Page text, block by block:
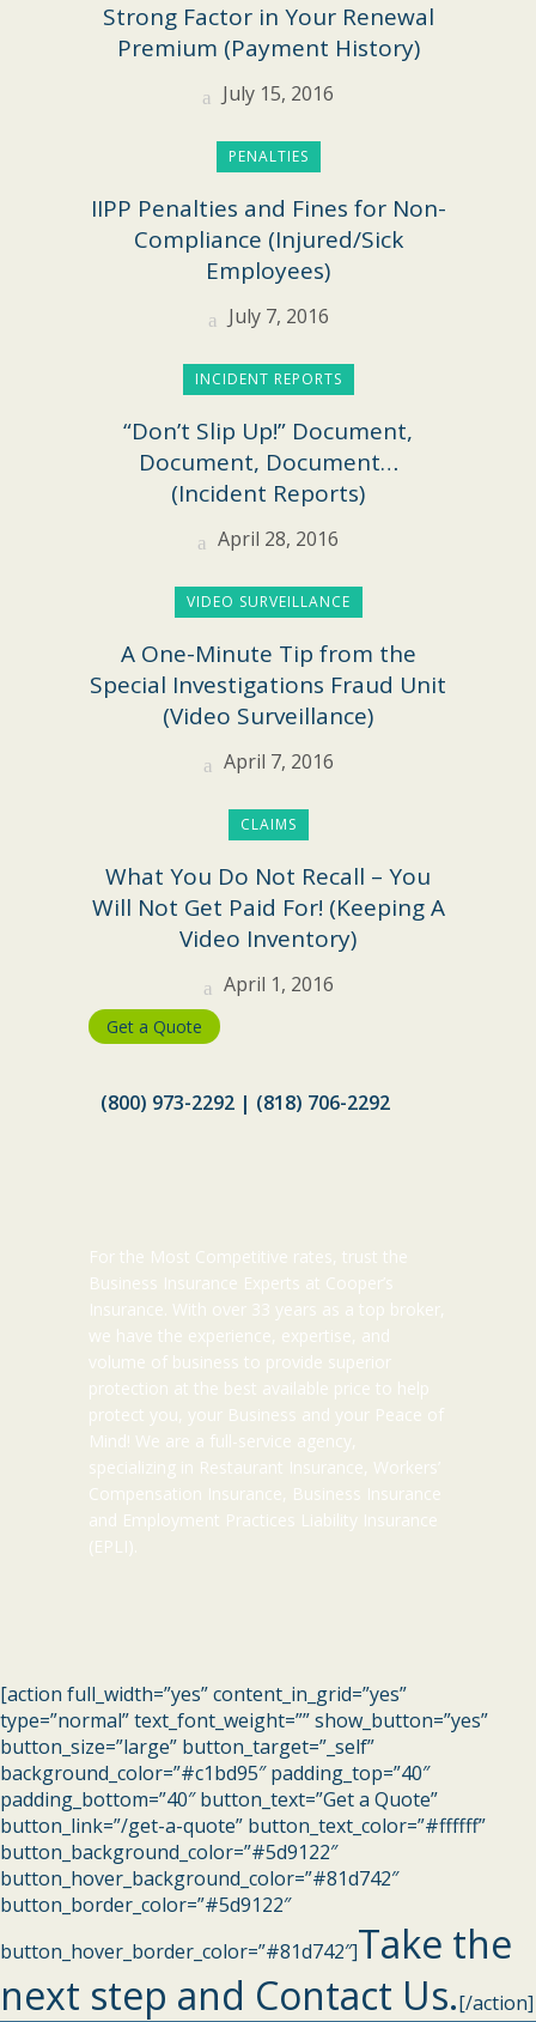
Strong Factor in Your Renewal
Premium (Payment History)
July 15, 2016
PENALTIES
IIPP Penalties and Fines for Non-
Compliance (Injured/Sick
Employees)
July 7, 2016
INCIDENT REPORTS
“Don’t Slip Up!” Document,
Document, Document…
(Incident Reports)
April 28, 2016
VIDEO SURVEILLANCE
A One-Minute Tip from the
Special Investigations Fraud Unit
(Video Surveillance)
April 7, 2016
CLAIMS
What You Do Not Recall – You
Will Not Get Paid For! (Keeping A
Video Inventory)
April 1, 2016
Get a Quote
(800) 973-2292 | (818) 706-2292
For the Most Competitive rates, trust the
Business Insurance Experts at Cooper’s
Insurance. With over 33 years as a top broker,
we have the experience, expertise, and
volume of business to provide superior
protection at the best available price to help
protect you, your Business and your Peace of
Mind! We are a full-service agency,
specializing in Restaurant Insurance, Workers’
Compensation Insurance, Business Insurance
and Employment Practices Liability Insurance
(EPLI).
[action full_width=”yes” content_in_grid=”yes”
type=”normal” text_font_weight=”” show_button=”yes”
button_size=”large” button_target=”_self”
background_color=”#c1bd95″ padding_top=”40″
padding_bottom=”40″ button_text=”Get a Quote”
button_link=”/get-a-quote” button_text_color=”#ffffff”
button_background_color=”#5d9122″
button_hover_background_color=”#81d742″
button_border_color=”#5d9122″
button_hover_border_color=”#81d742″]Take the
next step and Contact Us.[/action]